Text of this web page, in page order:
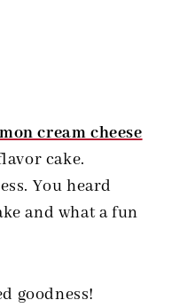
cream cheese
cake.
You heard
and what a fun
goodness!